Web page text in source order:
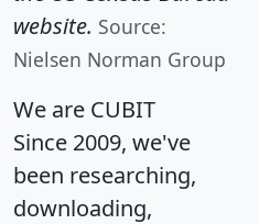
website. Source:
Nielsen Norman Group
We are CUBIT
Since 2009, we've
been researching,
downloading,